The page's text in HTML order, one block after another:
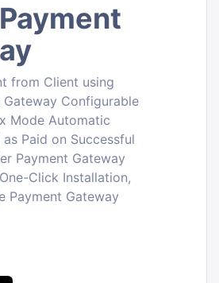
from Client using
Gateway Configurable
Mode Automatic
Paid on Successful
Payment Gateway
Click Installation,
Payment Gateway